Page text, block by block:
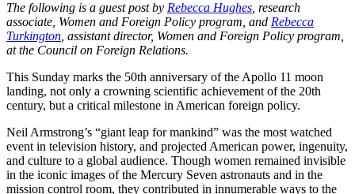
The following is a guest post by Rebecca Hughes , research
associate, Women and Foreign Policy program, and Rebecca
Turkington , assistant director, Women and Foreign Policy program,
at the Council on Foreign Relations.
This Sunday marks the 50th anniversary of the Apollo 11 moon
landing, not only a crowning scientific achievement of the 20th
century, but a critical milestone in American foreign policy.
Neil Armstrong’s “giant leap for mankind” was the most watched
event in television history, and projected American power, ingenuity,
and culture to a global audience. Though women remained invisible
in the iconic images of the Mercury Seven astronauts and in the
mission control room, they contributed in innumerable ways to the